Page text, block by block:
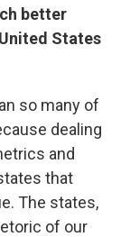
better
States
so many of
dealing
and
that
The states,
of our